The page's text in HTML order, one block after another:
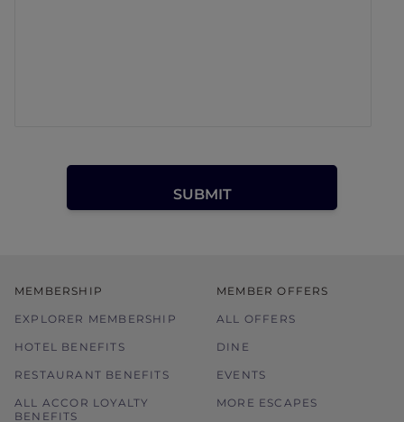
MEMBERSHIP
EXPLORER MEMBERSHIP
HOTEL BENEFITS
RESTAURANT BENEFITS
ALL ACCOR LOYALTY
BENEFITS
MEMBER OFFERS
ALL OFFERS
DINE
EVENTS
MORE ESCAPES